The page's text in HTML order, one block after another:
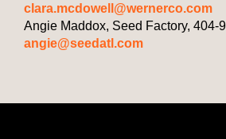
clara.mcdowell@wernerco.com
Angie Maddox, Seed Factory, 404-
angie@seedatl.com